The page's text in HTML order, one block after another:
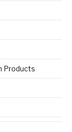
Products